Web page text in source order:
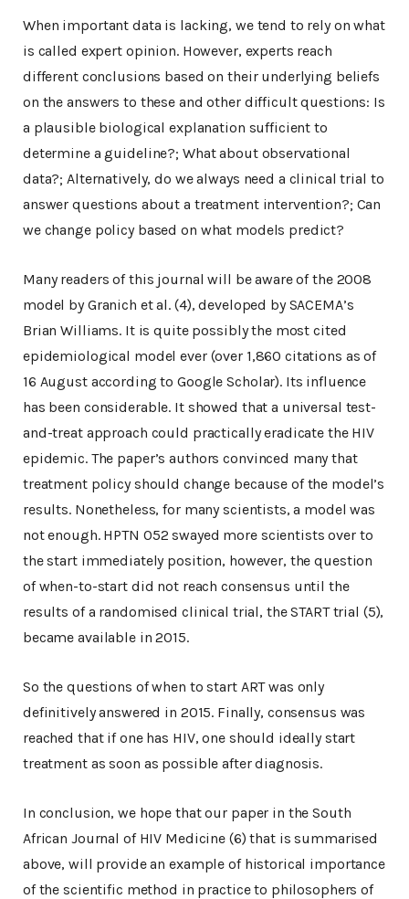
When important data is lacking, we tend to rely on what
is called expert opinion. However, experts reach
different conclusions based on their underlying beliefs
on the answers to these and other difficult questions: Is
a plausible biological explanation sufficient to
determine a guideline?; What about observational
data?; Alternatively, do we always need a clinical trial to
answer questions about a treatment intervention?; Can
we change policy based on what models predict?
Many readers of this journal will be aware of the 2008
model by Granich et al. (4), developed by SACEMA’s
Brian Williams. It is quite possibly the most cited
epidemiological model ever (over 1,860 citations as of
16 August according to Google Scholar). Its influence
has been considerable. It showed that a universal test-
and-treat approach could practically eradicate the HIV
epidemic. The paper’s authors convinced many that
treatment policy should change because of the model’s
results. Nonetheless, for many scientists, a model was
not enough. HPTN 052 swayed more scientists over to
the start immediately position, however, the question
of when-to-start did not reach consensus until the
results of a randomised clinical trial, the START trial (5),
became available in 2015.
So the questions of when to start ART was only
definitively answered in 2015. Finally, consensus was
reached that if one has HIV, one should ideally start
treatment as soon as possible after diagnosis.
In conclusion, we hope that our paper in the South
African Journal of HIV Medicine (6) that is summarised
above, will provide an example of historical importance
of the scientific method in practice to philosophers of